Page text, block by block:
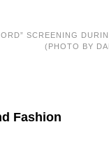
SCREENING
(PHOTO BY
Fashion